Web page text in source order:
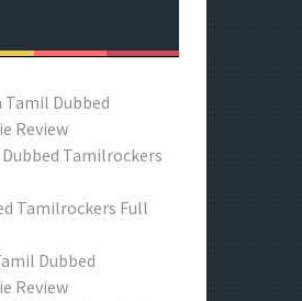
Tamil Dubbed
Review
Tamilrockers
Tamilrockers Full
Dubbed
Review